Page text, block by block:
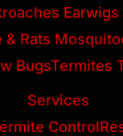
Earwigs
& Rats
BugsTermites
Services
Control